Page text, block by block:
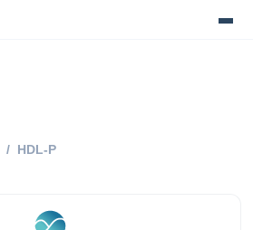
/ HDL-P